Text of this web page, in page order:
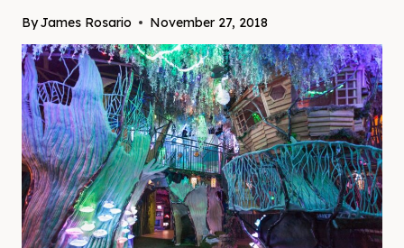
ByJames Rosario November 27, 2018